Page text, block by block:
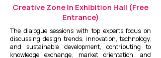
Creative Zone In Exhibition Hall (Free
Entrance)
The dialogue sessions with top experts focus on
discussing design trends, innovation, technology,
and sustainable development, contributing to
knowledge exchange, market orientation, and